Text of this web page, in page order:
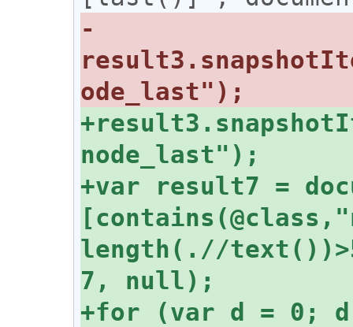
-
+var result7 =
length(.//
+for (var d = 0;